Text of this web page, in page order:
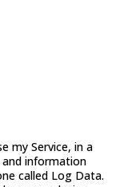
my Service, in a
information
called Log Data.